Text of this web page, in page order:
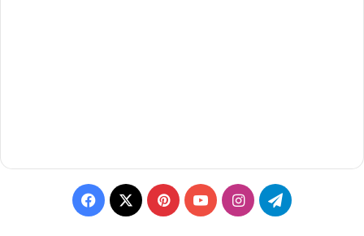
Facebook
X PinterestYouTubeInstagramTelegram